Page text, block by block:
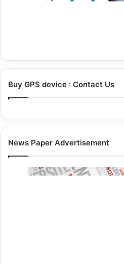
Buy GPS device : Contact Us
News Paper Advertisement